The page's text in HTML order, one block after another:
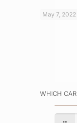
May 7, 2022
WHICH